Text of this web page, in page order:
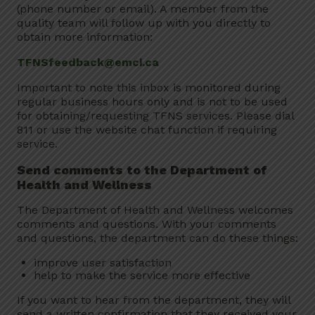
(phone number or email). A member from the
quality team will follow up with you directly to
obtain more information:
TFNSfeedback@emci.ca
Important to note this inbox is monitored during
regular business hours only and is not to be used
for obtaining/requesting TFNS services. Please dial
811 or use the website chat function if requiring
service.
Send comments to the Department of
Health and Wellness
The Department of Health and Wellness welcomes
comments and questions. With your comments
and questions, the department can do these things:
improve user satisfaction
help to make the service more effective
If you want to hear from the department, they will